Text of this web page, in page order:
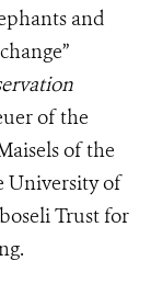
and
of the
of the
University of
Trust for